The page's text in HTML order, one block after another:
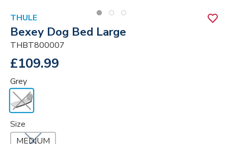
THULE
Bexey Dog Bed Large
THBT800007
£109.99
Grey
Size
MEDIUM